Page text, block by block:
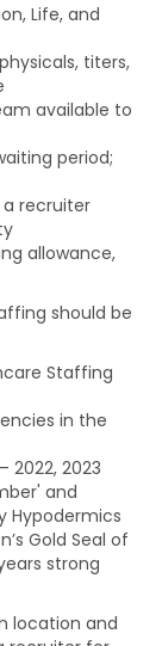
Life, and
titers,
available to
period;
recruiter
allowance,
should be
Staffing
in the
2022, 2023
and
Hypodermics
Gold Seal of
strong
location and